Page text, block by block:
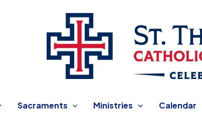
Sacraments Ministries Calendar